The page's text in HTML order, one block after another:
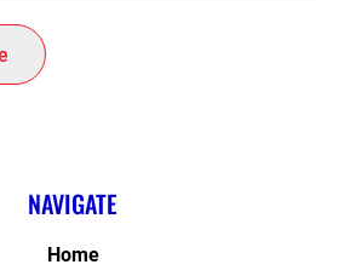
NAVIGATE
Home